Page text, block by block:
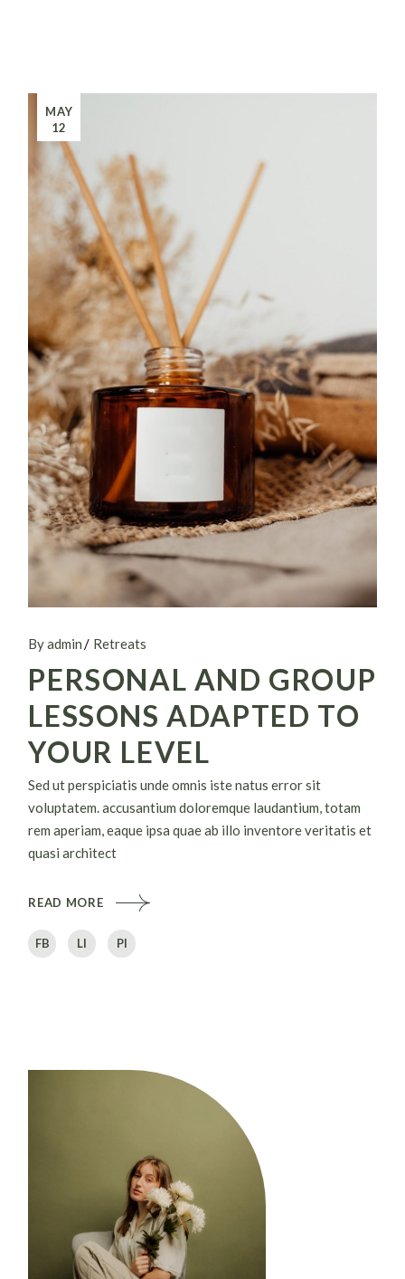
MAY
12
By admin Retreats
PERSONAL AND GROUP
LESSONS ADAPTED TO
YOUR LEVEL
Sed ut perspiciatis unde omnis iste natus error sit
voluptatem. accusantium doloremque laudantium, totam
rem aperiam, eaque ipsa quae ab illo inventore veritatis et
quasi architect
READ MORE
FB LI PI